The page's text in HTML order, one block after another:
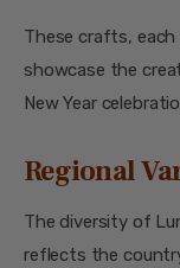
These crafts,
showcase the
New Year
Regional
The diversity of
reflects the